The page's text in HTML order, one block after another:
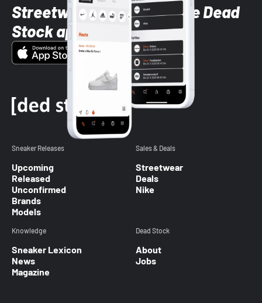
Streetwear styles with the Dead
Stock app
Sneaker Releases
Upcoming
Released
Unconfirmed
Brands
Models
Sales & Deals
Streetwear
Deals
Nike
Knowledge
Sneaker Lexicon
News
Magazine
Dead Stock
About
Jobs